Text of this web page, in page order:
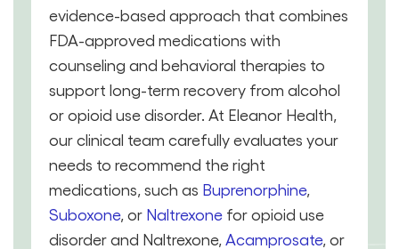
evidence-based approach that combines
FDA-approved medications with
counseling and behavioral therapies to
support long-term recovery from alcohol
or opioid use disorder. At Eleanor Health,
our clinical team carefully evaluates your
needs to recommend the right
medications, such as Buprenorphine,
Suboxone, or Naltrexone for opioid use
disorder and Naltrexone, Acamprosate, or